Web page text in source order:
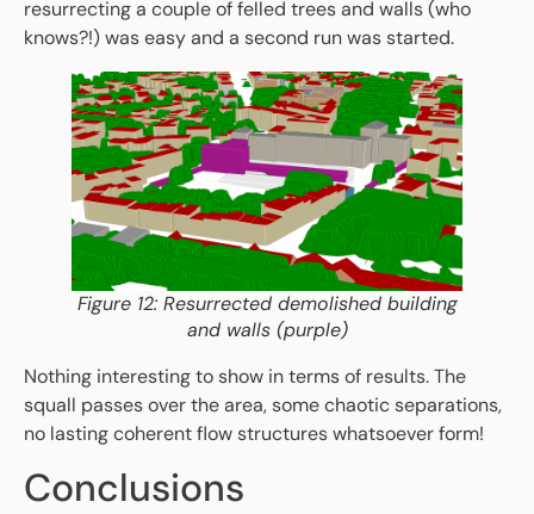
resurrecting a couple of felled trees and walls (who
knows?!) was easy and a second run was started.
Figure 12: Resurrected demolished building
and walls (purple)
Nothing interesting to show in terms of results. The
squall passes over the area, some chaotic separations,
no lasting coherent flow structures whatsoever form!
Conclusions